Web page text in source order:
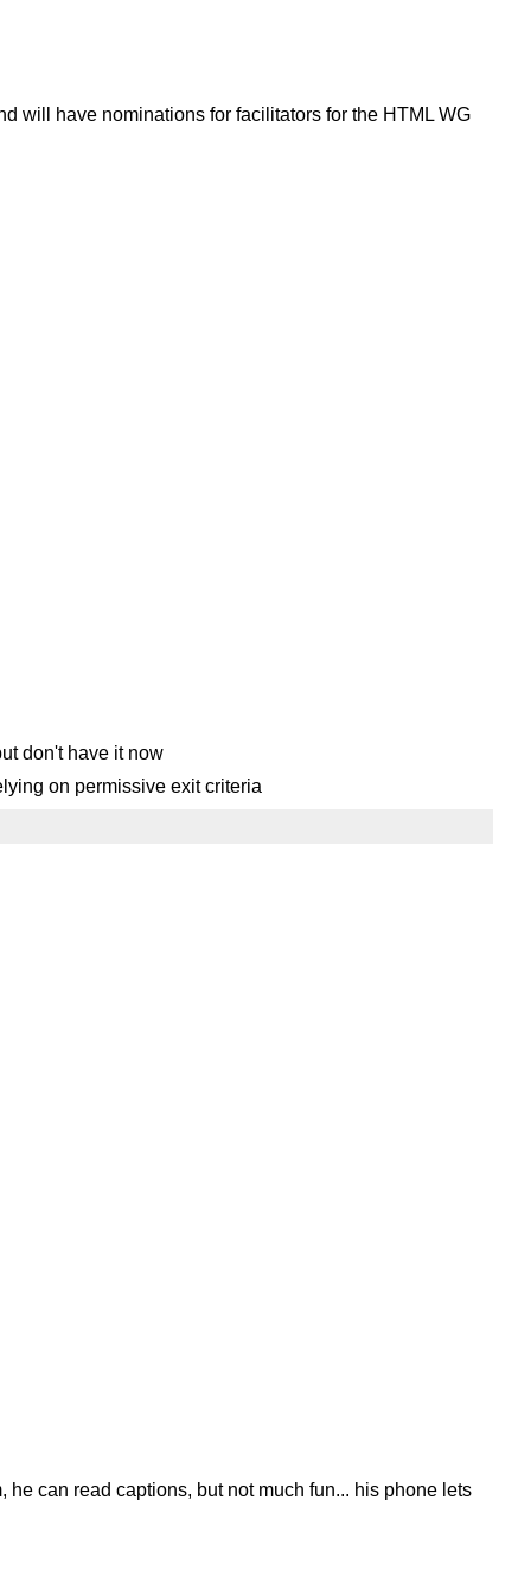
will have nominations for facilitators for the HTML WG
don't have it now
on permissive exit criteria
can read captions, but not much fun... his phone lets